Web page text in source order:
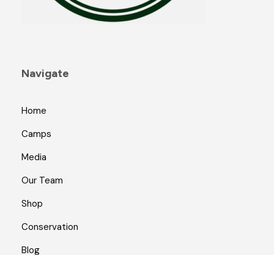
Navigate
Home
Camps
Media
Our Team
Shop
Conservation
Blog